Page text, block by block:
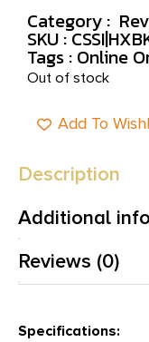
Category :
SKU :
Tags : Online
Out of stock
Add To
Description
Additional
Reviews (0)
Specifications: